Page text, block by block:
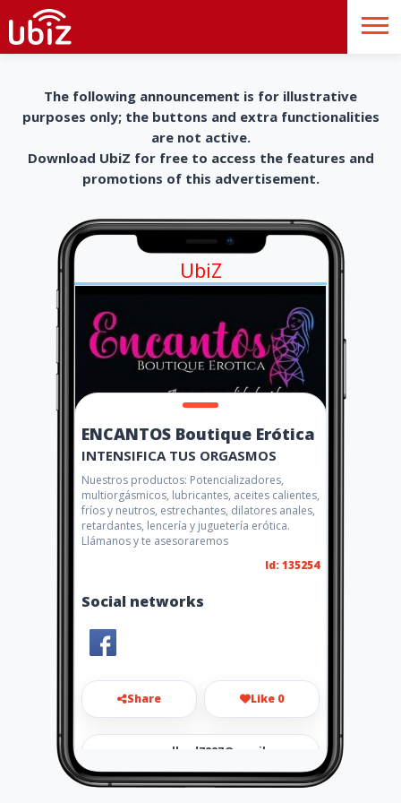
The following announcement is for illustrative
purposes only; the buttons and extra functionalities
are not active.
Download UbiZ for free to access the features and
promotions of this advertisement.
UbiZ
ENCANTOS Boutique Erótica
INTENSIFICA TUS ORGASMOS
Nuestros productos: Potencializadores,
multiorgásmicos, lubricantes, aceites calientes,
fríos y neutros, estrechantes, dilatores anales,
retardantes, lencería y juguetería erótica.
Llámanos y te asesoraremos
Id: 135254
Social networks
Share Like 0
gomezcuellard7887@gmail.co